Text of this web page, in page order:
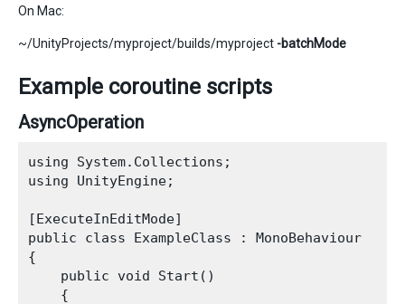
On Mac:
~/UnityProjects/myproject/builds/myproject -batchMode
Example coroutine scripts
AsyncOperation
using System.Collections;
using UnityEngine;
[ExecuteInEditMode]
public class ExampleClass : MonoBehaviour
{
    public void Start()
    {